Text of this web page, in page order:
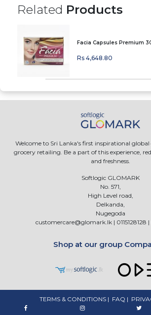
Related Products
Facia Capsules Premium
Rs 4,648.80
Welcome to Sri Lanka's first inspirational global
grocery retailing. Be a part of this experience,
and freshness.
Softlogic GLOMARK
No. 571,
High Level road,
Delkanda,
Nugegoda
customercare@glomark.lk | 0115128128 |
Shop at our group
TERMS & CONDITIONS| FAQ |